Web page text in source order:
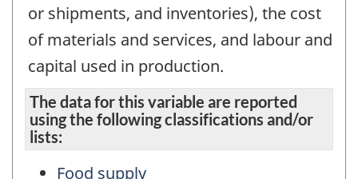
or shipments, and inventories), the cost
of materials and services, and labour and
capital used in production.
The data for this variable are reported
using the following classifications and/or
lists:
Food supply